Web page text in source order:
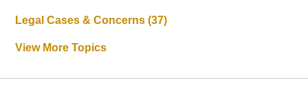
Legal Cases & Concerns(37)
View More Topics